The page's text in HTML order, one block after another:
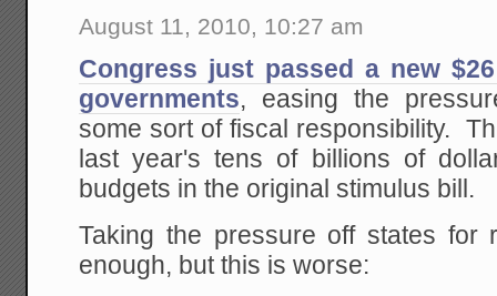
August 11, 2010, 10:27 am
Congress just passed a new
governments, easing the
some sort of fiscal responsibility.
last year's tens of billions of
budgets in the original stimulus bill.
Taking the pressure off states for
enough, but this is worse: